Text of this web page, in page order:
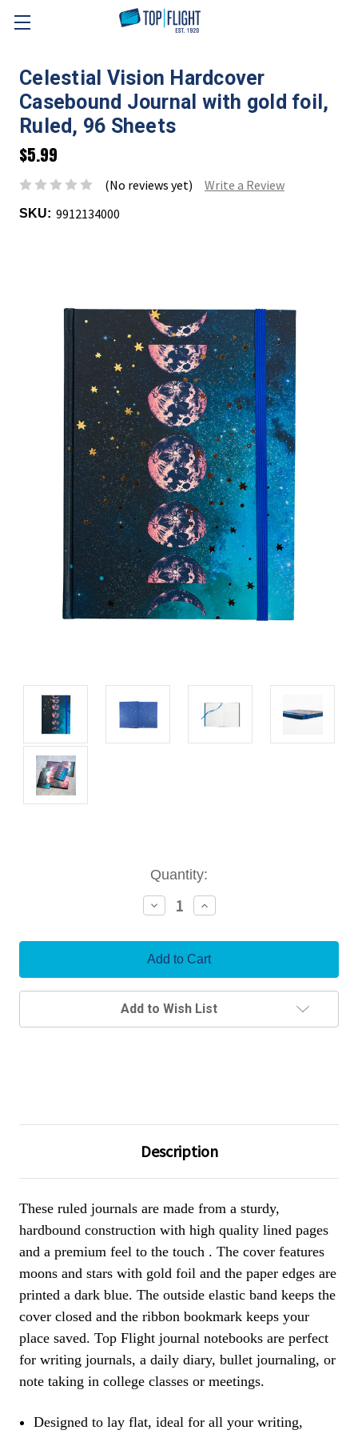
Skip to main content
Celestial Vision Hardcover
Casebound Journal with gold foil,
Ruled, 96 Sheets
$5.99
(No reviews yet) Write a Review
SKU: 9912134000
Quantity:
Decrease
Quantity:
Increase
Quantity:
Add to Wish List
Description
These ruled journals are made from a sturdy,
hardbound construction with high quality lined pages
and a premium feel to the touch . The cover features
moons and stars with gold foil and the paper edges are
printed a dark blue. The outside elastic band keeps the
cover closed and the ribbon bookmark keeps your
place saved. Top Flight journal notebooks are perfect
for writing journals, a daily diary, bullet journaling, or
note taking in college classes or meetings.
Designed to lay flat, ideal for all your writing,